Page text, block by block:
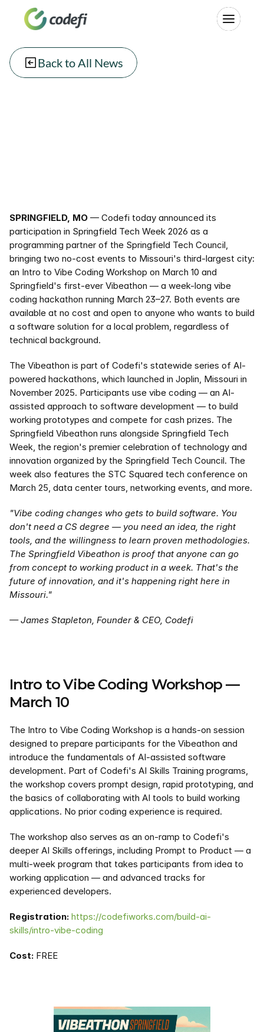
Back to All News
SPRINGFIELD, MO — Codefi today announced its
participation in Springfield Tech Week 2026 as a
programming partner of the Springfield Tech Council,
bringing two no-cost events to Missouri's third-largest city:
an Intro to Vibe Coding Workshop on March 10 and
Springfield's first-ever Vibeathon — a week-long vibe
coding hackathon running March 23–27. Both events are
available at no cost and open to anyone who wants to build
a software solution for a local problem, regardless of
technical background.
The Vibeathon is part of Codefi's statewide series of AI-
powered hackathons, which launched in Joplin, Missouri in
November 2025. Participants use vibe coding — an AI-
assisted approach to software development — to build
working prototypes and compete for cash prizes. The
Springfield Vibeathon runs alongside Springfield Tech
Week, the region's premier celebration of technology and
innovation organized by the Springfield Tech Council. The
week also features the STC Squared tech conference on
March 25, data center tours, networking events, and more.
"Vibe coding changes who gets to build software. You
don't need a CS degree — you need an idea, the right
tools, and the willingness to learn proven methodologies.
The Springfield Vibeathon is proof that anyone can go
from concept to working product in a week. That's the
future of innovation, and it's happening right here in
Missouri."
— James Stapleton, Founder & CEO, Codefi
Intro to Vibe Coding Workshop —
March 10
The Intro to Vibe Coding Workshop is a hands-on session
designed to prepare participants for the Vibeathon and
introduce the fundamentals of AI-assisted software
development. Part of Codefi's AI Skills Training programs,
the workshop covers prompt design, rapid prototyping, and
the basics of collaborating with AI tools to build working
applications. No prior coding experience is required.
The workshop also serves as an on-ramp to Codefi's
deeper AI Skills offerings, including Prompt to Product — a
multi-week program that takes participants from idea to
working application — and advanced tracks for
experienced developers.
Registration: https://codefiworks.com/build-ai-
skills/intro-vibe-coding
Cost: FREE